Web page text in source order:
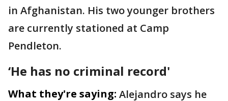
in Afghanistan. His two younger brothers
are currently stationed at Camp
Pendleton.
‘He has no criminal record'
What they're saying: Alejandro says he